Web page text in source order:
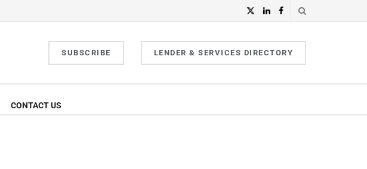
SUBSCRIBE LENDER & SERVICES DIRECTORY
CONTACT US